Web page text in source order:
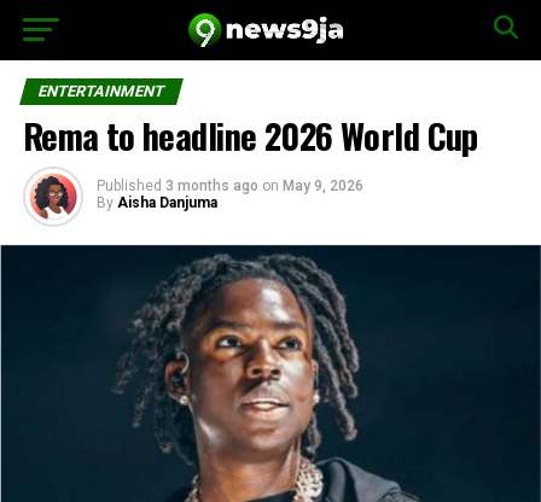
ENTERTAINMENT
Rema to headline 2026 World Cup
Published 3 months ago on May 9, 2026
By Aisha Danjuma